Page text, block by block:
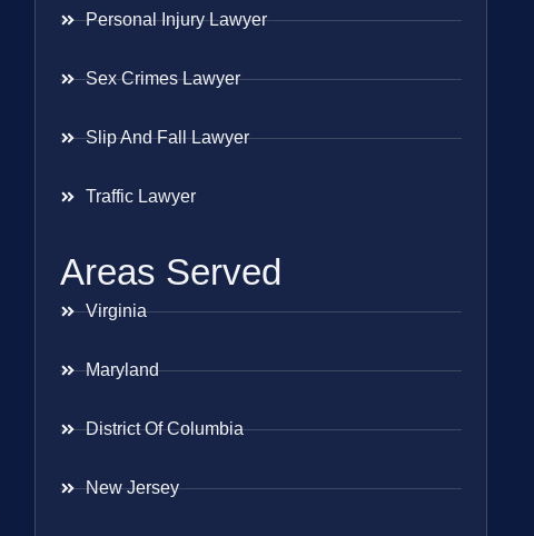
Personal Injury Lawyer
Sex Crimes Lawyer
Slip And Fall Lawyer
Traffic Lawyer
Areas Served
Virginia
Maryland
District Of Columbia
New Jersey